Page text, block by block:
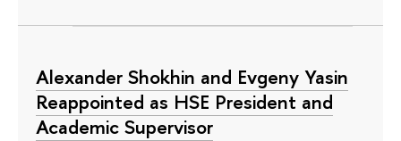
Alexander Shokhin and Evgeny Yasin
Reappointed as HSE President and
Academic Supervisor